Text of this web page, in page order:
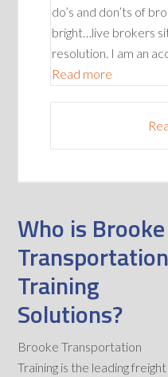
do’s and don’ts of
bright…live brokers
resolution. I am an
Read more
Who is Brooke
Transportation
Training
Solutions?
Brooke Transportation
Training is the leading freight